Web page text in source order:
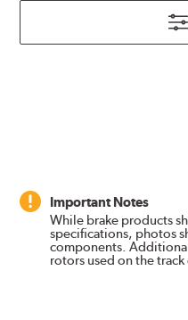
Important Notes
While brake products
specifications, photos
components.
rotors used on the track